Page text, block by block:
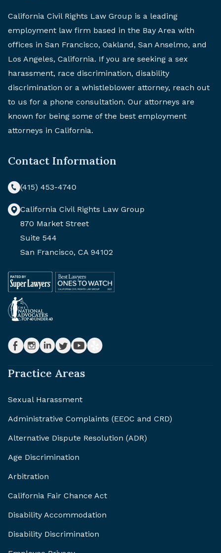
California Civil Rights Law Group is a leading
employment law firm based in the Bay Area with
offices in San Francisco, Oakland, San Anselmo, and
Los Angeles, California. If you are seeking a sex
harassment, race discrimination, disability
discrimination or a whistleblower attorney, reach out
to us for a phone consultation. Our attorneys are
known for being some of the best employment
attorneys in California.
Contact Information
(415) 453-4740
California Civil Rights Law Group
870 Market Street
Suite 544
San Francisco, CA 94102
Practice Areas
Sexual Harassment
Administrative Complaints (EEOC and CRD)
Alternative Dispute Resolution (ADR)
Age Discrimination
Arbitration
California Fair Chance Act
Disability Accommodation
Disability Discrimination